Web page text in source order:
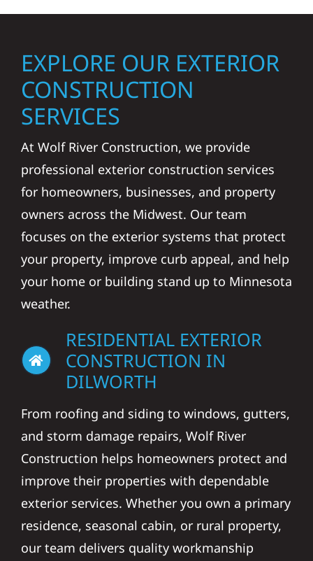
EXPLORE OUR EXTERIOR
CONSTRUCTION
SERVICES
At Wolf River Construction, we provide
professional exterior construction services
for homeowners, businesses, and property
owners across the Midwest. Our team
focuses on the exterior systems that protect
your property, improve curb appeal, and help
your home or building stand up to Minnesota
weather.
RESIDENTIAL EXTERIOR
CONSTRUCTION IN
DILWORTH
From roofing and siding to windows, gutters,
and storm damage repairs, Wolf River
Construction helps homeowners protect and
improve their properties with dependable
exterior services. Whether you own a primary
residence, seasonal cabin, or rural property,
our team delivers quality workmanship